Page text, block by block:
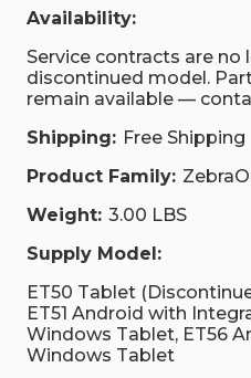
Availability:
Service contracts are
discontinued model.
remain available —
Shipping: Free Shipping
Product Family:
Weight: 3.00 LBS
Supply Model:
ET50 Tablet
ET51 Android with
Windows Tablet, ET56
Windows Tablet